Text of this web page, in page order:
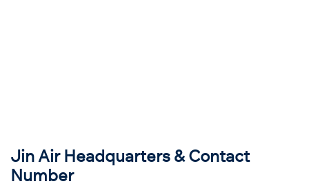
Jin Air Headquarters & Contact
Number